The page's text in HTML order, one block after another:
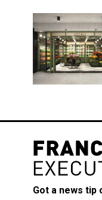
Got a news tip